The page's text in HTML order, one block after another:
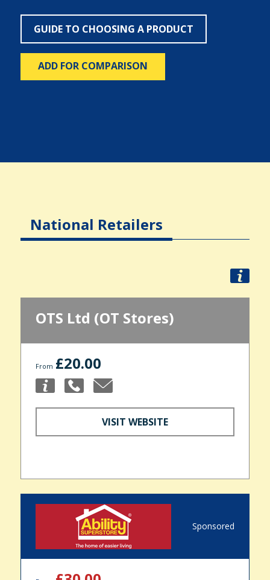
GUIDE TO CHOOSING A PRODUCT
ADD FOR COMPARISON
National Retailers
OTS Ltd (OT Stores)
From £20.00
VISIT WEBSITE
Sponsored